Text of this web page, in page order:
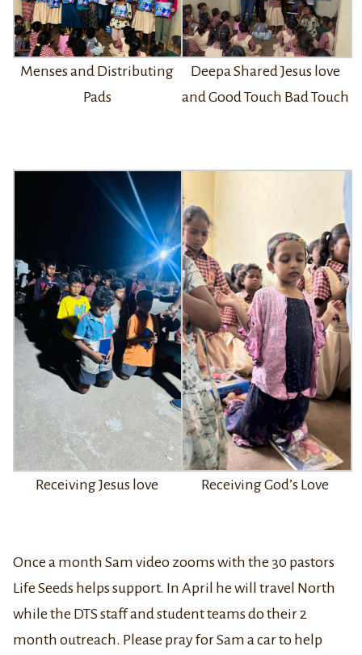
Menses and Distributing
Pads
Deepa Shared Jesus love
and Good Touch Bad Touch
Receiving Jesus love Receiving God’s Love
Once a month Sam video zooms with the 30 pastors
Life Seeds helps support. In April he will travel North
while the DTS staff and student teams do their 2
month outreach. Please pray for Sam a car to help